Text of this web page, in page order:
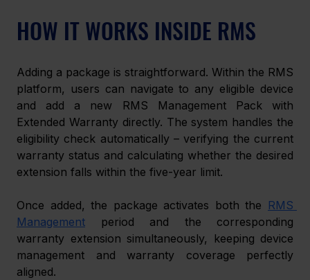
HOW IT WORKS INSIDE RMS
Adding a package is straightforward. Within the RMS
platform, users can navigate to any eligible device
and add a new RMS Management Pack with
Extended Warranty directly. The system handles the
eligibility check automatically – verifying the current
warranty status and calculating whether the desired
extension falls within the five-year limit.
Once added, the package activates both the RMS
Management period and the corresponding
warranty extension simultaneously, keeping device
management and warranty coverage perfectly
aligned.